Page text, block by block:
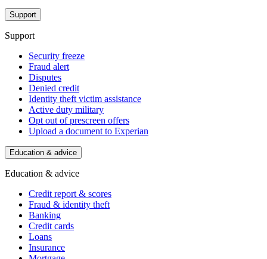
Support
Support
Security freeze
Fraud alert
Disputes
Denied credit
Identity theft victim assistance
Active duty military
Opt out of prescreen offers
Upload a document to Experian
Education & advice
Education & advice
Credit report & scores
Fraud & identity theft
Banking
Credit cards
Loans
Insurance